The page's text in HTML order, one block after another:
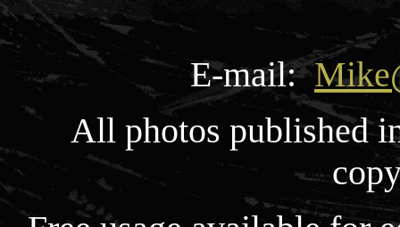
E-mail:
All photos published